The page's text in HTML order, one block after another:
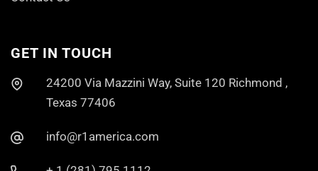
GET IN TOUCH
24200 Via Mazzini Way, Suite 120 Richmond ,
Texas 77406
info@r1america.com